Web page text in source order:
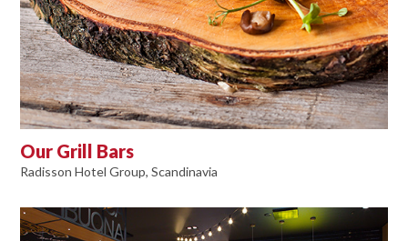
Our Grill Bars
Radisson Hotel Group, Scandinavia